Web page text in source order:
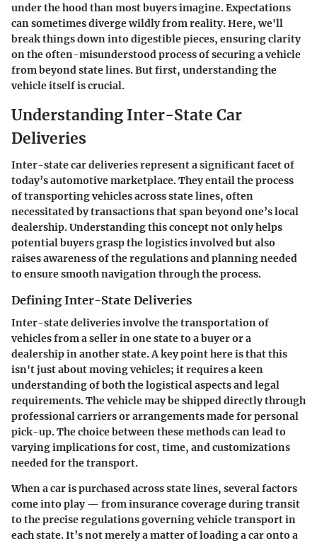
under the hood than most buyers imagine. Expectations
can sometimes diverge wildly from reality. Here, we'll
break things down into digestible pieces, ensuring clarity
on the often-misunderstood process of securing a vehicle
from beyond state lines. But first, understanding the
vehicle itself is crucial.
Understanding Inter-State Car
Deliveries
Inter-state car deliveries represent a significant facet of
today’s automotive marketplace. They entail the process
of transporting vehicles across state lines, often
necessitated by transactions that span beyond one’s local
dealership. Understanding this concept not only helps
potential buyers grasp the logistics involved but also
raises awareness of the regulations and planning needed
to ensure smooth navigation through the process.
Defining Inter-State Deliveries
Inter-state deliveries involve the transportation of
vehicles from a seller in one state to a buyer or a
dealership in another state. A key point here is that this
isn't just about moving vehicles; it requires a keen
understanding of both the logistical aspects and legal
requirements. The vehicle may be shipped directly through
professional carriers or arrangements made for personal
pick-up. The choice between these methods can lead to
varying implications for cost, time, and customizations
needed for the transport.
When a car is purchased across state lines, several factors
come into play — from insurance coverage during transit
to the precise regulations governing vehicle transport in
each state. It’s not merely a matter of loading a car onto a